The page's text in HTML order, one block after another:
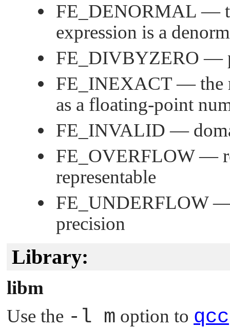
FE_DENORMAL —
expression is a
FE_DIVBYZERO —
FE_INEXACT— the
as a floating-point
FE_INVALID —
FE_OVERFLOW—
representable
FE_UNDERFLOW—
precision
Library:
libm
Use the -l m option to qcc